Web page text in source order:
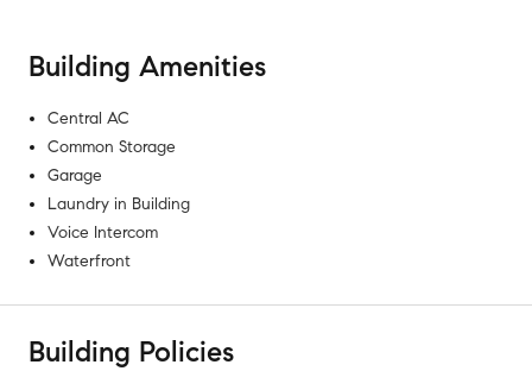
Building Amenities
Central AC
Common Storage
Garage
Laundry in Building
Voice Intercom
Waterfront
Building Policies